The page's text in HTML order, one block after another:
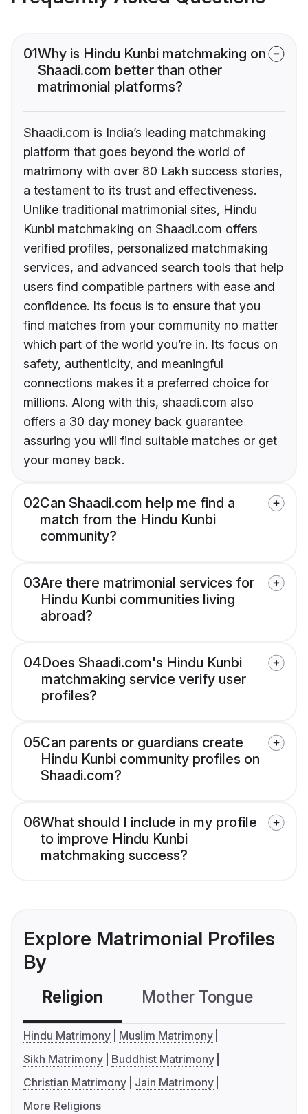
01Why is Hindu Kunbi matchmaking on
Shaadi.com better than other
matrimonial platforms?
Shaadi.com is India’s leading matchmaking
platform that goes beyond the world of
matrimony with over 80 Lakh success stories,
a testament to its trust and effectiveness.
Unlike traditional matrimonial sites, Hindu
Kunbi matchmaking on Shaadi.com offers
verified profiles, personalized matchmaking
services, and advanced search tools that help
users find compatible partners with ease and
confidence. Its focus is to ensure that you
find matches from your community no matter
which part of the world you’re in. Its focus on
safety, authenticity, and meaningful
connections makes it a preferred choice for
millions. Along with this, shaadi.com also
offers a 30 day money back guarantee
assuring you will find suitable matches or get
your money back.
02Can Shaadi.com help me find a
match from the Hindu Kunbi
community?
03Are there matrimonial services for
Hindu Kunbi communities living
abroad?
04Does Shaadi.com's Hindu Kunbi
matchmaking service verify user
profiles?
05Can parents or guardians create
Hindu Kunbi community profiles on
Shaadi.com?
06What should I include in my profile
to improve Hindu Kunbi
matchmaking success?
Explore Matrimonial Profiles
By
Religion Mother Tongue
Hindu Matrimony
Muslim Matrimony
Sikh Matrimony
Buddhist Matrimony
Christian Matrimony
Jain Matrimony
More Religions